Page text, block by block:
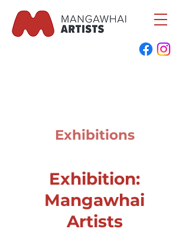
Exhibitions
Exhibition:
Mangawhai
Artists